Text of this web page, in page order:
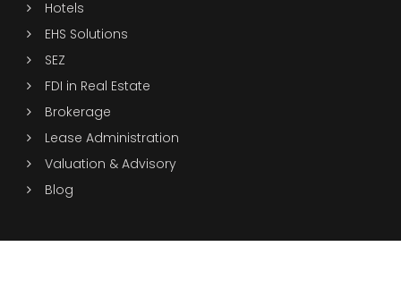
Hotels
EHS Solutions
SEZ
FDI in Real Estate
Brokerage
Lease Administration
Valuation & Advisory
Blog